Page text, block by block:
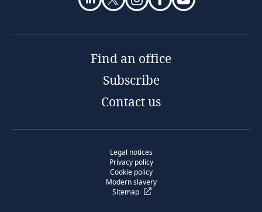
Find an office
Subscribe
Contact us
Legal notices
Privacy policy
Cookie policy
Modern slavery
Sitemap